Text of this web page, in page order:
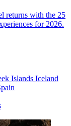
returns with the 25
for 2026.
Islands Iceland